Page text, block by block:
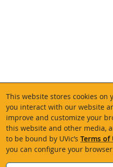
This website stores cookies
you interact with our website
improve and customize your
this website and other media,
to be bound by UVic’s Terms of
you can configure your